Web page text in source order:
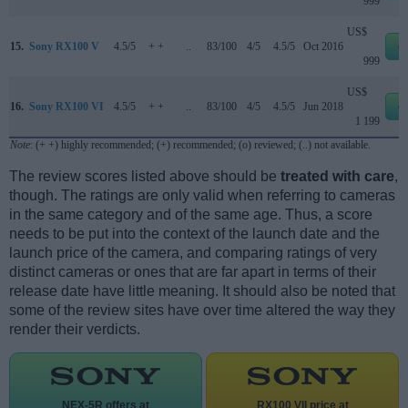
15. Sony RX100 V 4.5/5 + + 83/100 4/5 4.5/5 Oct 2016
US$
999
16. Sony RX100 VI 4.5/5 + + 83/100 4/5 4.5/5 Jun 2018
US$
1 199
Note: (+ +) highly recommended; (+) recommended; (o) reviewed; (..) not available.
The review scores listed above should be treated with care,
though. The ratings are only valid when referring to cameras
in the same category and of the same age. Thus, a score
needs to be put into the context of the launch date and the
launch price of the camera, and comparing ratings of very
distinct cameras or ones that are far apart in terms of their
release date have little meaning. It should also be noted that
some of the review sites have over time altered the way they
render their verdicts.
NEX-5R offers at RX100 VII price at